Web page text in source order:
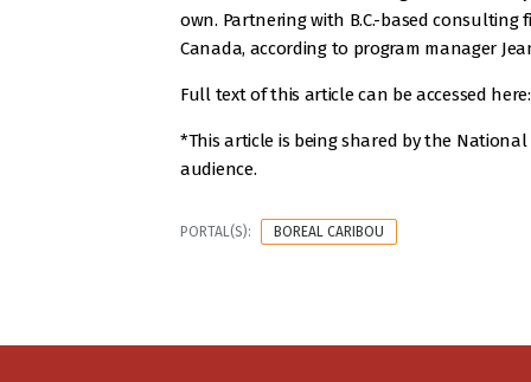
own. Partnering with B.C.-based consulting
Canada, according to program manager
Full text of this article can be accessed
*This article is being shared by the
audience.
PORTAL(S): BOREAL CARIBOU